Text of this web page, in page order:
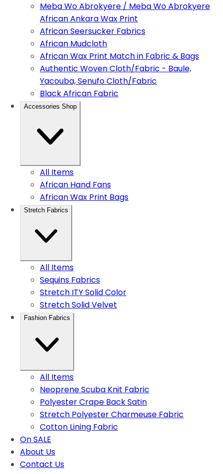
Meba Wo Abrokyere / Meba Wo Abrokyere
African Ankara Wax Print
African Seersucker Fabrics
African Mudcloth
African Wax Print Match in Fabric & Bags
Authentic Woven Cloth/Fabric - Baule,
Yacouba, Senufo Cloth/Fabric
Black African Fabric
Accessories Shop
All Items
African Hand Fans
African Wax Print Bags
Stretch Fabrics
All Items
Sequins Fabrics
Stretch ITY Solid Color
Stretch Solid Velvet
Fashion Fabrics
All Items
Neoprene Scuba Knit Fabric
Polyester Crape Back Satin
Stretch Polyester Charmeuse Fabric
Cotton Lining Fabric
On SALE
About Us
Contact Us